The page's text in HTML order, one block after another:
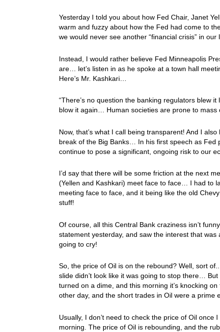
Yesterday I told you about how Fed Chair, Janet
warm and fuzzy about how the Fed had come to
we would never see another “financial crisis” in
Instead, I would rather believe Fed Minneapolis
are… let’s listen in as he spoke at a town hall
Here’s Mr. Kashkari…
“There’s no question the banking regulators blew
blow it again… Human societies are prone to mass
Now, that’s what I call being transparent! And I
break of the Big Banks… In his first speech as Fed
continue to pose a significant, ongoing risk to our
I’d say that there will be some friction at the next
(Yellen and Kashkari) meet face to face… I had to
meeting face to face, and it being like the old
stuff!
Of course, all this Central Bank craziness isn’t
statement yesterday, and saw the interest that
going to cry!
So, the price of Oil is on the rebound? Well, sort
slide didn’t look like it was going to stop there…
turned on a dime, and this morning it’s knocking
other day, and the short trades in Oil were a
Usually, I don’t need to check the price of Oil
morning. The price of Oil is rebounding, and the